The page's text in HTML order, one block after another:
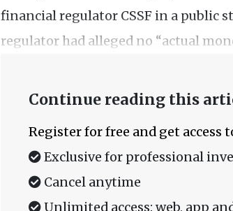
financial regulator CSSF in a public
regulator had alleged no “actual
Continue reading this
Register for free and get access
Exclusive for professional
Cancel anytime
Unlimited access: web, app